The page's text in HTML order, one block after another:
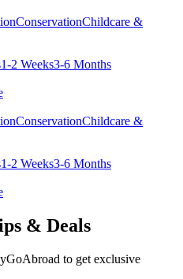
ConservationChildcare &
1-2 Weeks3-6 Months
ConservationChildcare &
1-2 Weeks3-6 Months
& Deals
to get exclusive